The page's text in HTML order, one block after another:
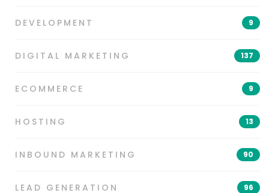
DEVELOPMENT 9
DIGITAL MARKETING 137
ECOMMERCE 9
HOSTING 13
INBOUND MARKETING 90
LEAD GENERATION 96